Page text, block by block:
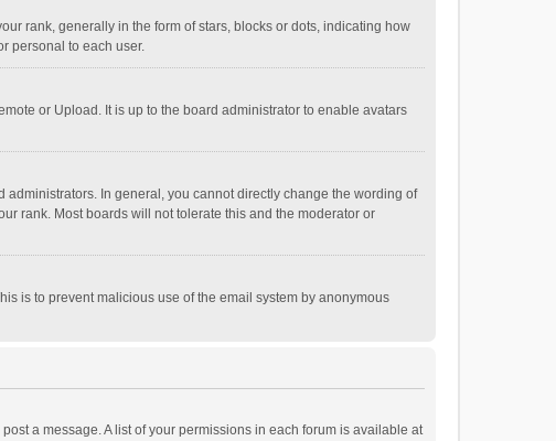
rank, generally in the form of stars, blocks or dots, indicating how
personal to each user.
or Upload. It is up to the board administrator to enable avatars
In general, you cannot directly change the wording of
rank. Most boards will not tolerate this and the moderator or
is to prevent malicious use of the email system by anonymous
a message. A list of your permissions in each forum is available at